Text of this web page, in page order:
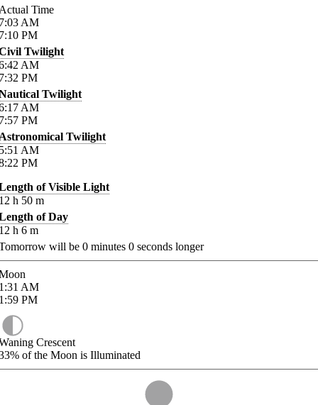
Time
AM
PM
Twilight
AM
PM
Twilight
AM
PM
Twilight
AM
PM
of Visible Light
h 50 m
of Day
h 6 m
will be 0 minutes 0 seconds longer
AM
PM
Crescent
of the Moon is Illuminated